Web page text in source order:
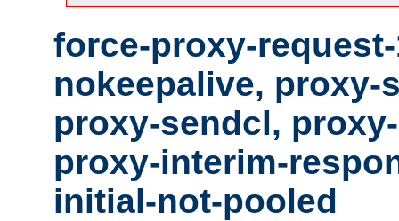
force-proxy-
nokeepalive, proxy-
proxy-sendcl,
proxy-interim-
initial-not-pooled